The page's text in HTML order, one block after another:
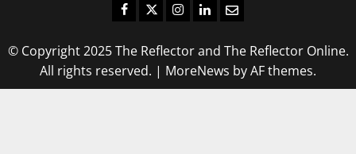
Facebook
TwitterInstagram
LinkedIn
Email
© Copyright 2025 The Reflector and The Reflector Online.
All rights reserved. | MoreNews by AF themes.